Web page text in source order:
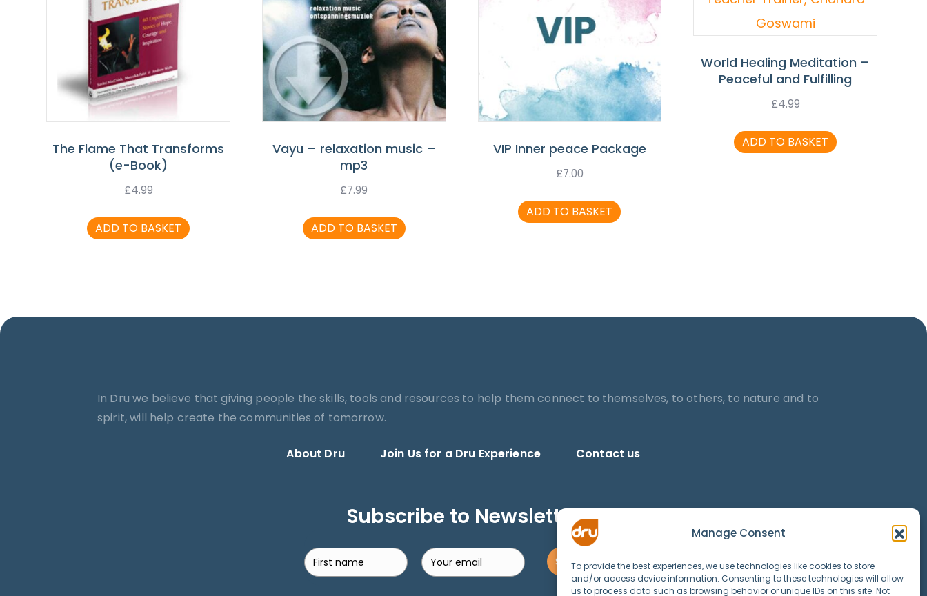
Manage Consent
To provide the best experiences, we use technologies like cookies to store
and/or access device information. Consenting to these technologies will allow
us to process data such as browsing behavior or unique IDs on this site. Not
The Flame That Transforms
(e-Book)
£4.99
ADD TO BASKET
Vayu – relaxation music –
mp3
£7.99
ADD TO BASKET
VIP Inner peace Package
£7.00
ADD TO BASKET
World Healing Meditation –
Peaceful and Fulfilling
£4.99
ADD TO BASKET
In Dru we believe that giving people the skills, tools and resources to help them connect to themselves, to others, to nature and to
spirit, will help create the communities of tomorrow.
About Dru Join Us for a Dru Experience Contact us
Subscribe to Newsletter
SUBSCRIBE!